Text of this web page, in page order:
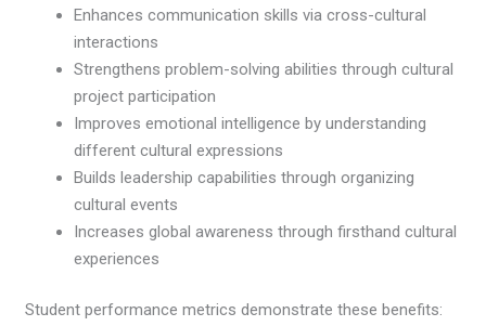
Enhances communication skills via cross-cultural
interactions
Strengthens problem-solving abilities through cultural
project participation
Improves emotional intelligence by understanding
different cultural expressions
Builds leadership capabilities through organizing
cultural events
Increases global awareness through firsthand cultural
experiences
Student performance metrics demonstrate these benefits: